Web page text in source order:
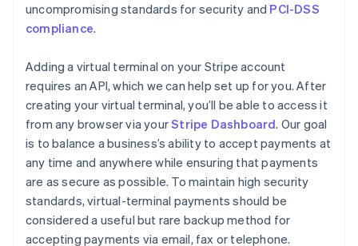
uncompromising standards for security and PCI-DSS
compliance.
Adding a virtual terminal on your Stripe account
requires an API, which we can help set up for you. After
creating your virtual terminal, you’ll be able to access it
from any browser via yourStripe Dashboard. Our goal
is to balance a business’s ability to accept payments at
any time and anywhere while ensuring that payments
are as secure as possible. To maintain high security
standards, virtual-terminal payments should be
considered a useful but rare backup method for
accepting payments via email, fax or telephone.